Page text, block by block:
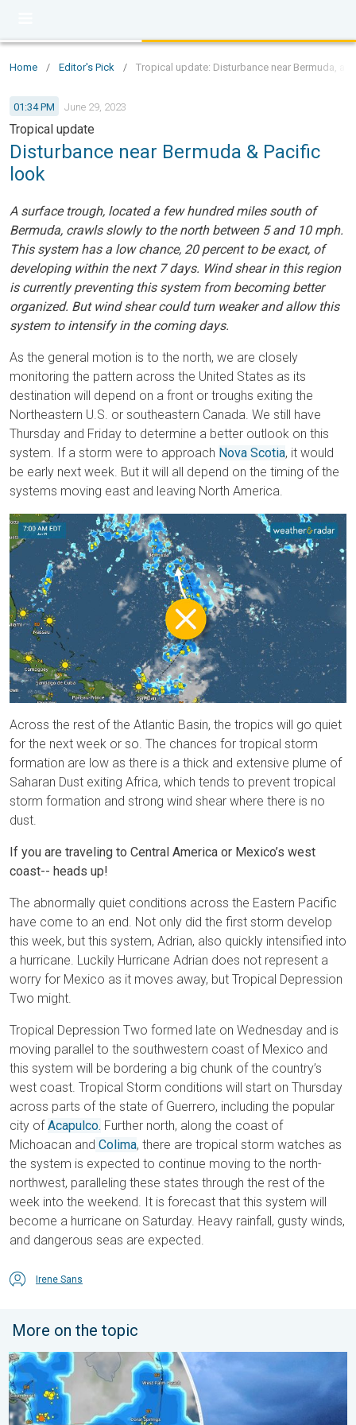
Home / Editor's Pick / Tropical update: Disturbance near Bermuda, a
01:34 PM June 29, 2023
Tropical update
Disturbance near Bermuda & Pacific
look
A surface trough, located a few hundred miles south of
Bermuda, crawls slowly to the north between 5 and 10 mph.
This system has a low chance, 20 percent to be exact, of
developing within the next 7 days. Wind shear in this region
is currently preventing this system from becoming better
organized. But wind shear could turn weaker and allow this
system to intensify in the coming days.
As the general motion is to the north, we are closely
monitoring the pattern across the United States as its
destination will depend on a front or troughs exiting the
Northeastern U.S. or southeastern Canada. We still have
Thursday and Friday to determine a better outlook on this
system. If a storm were to approach Nova Scotia, it would
be early next week. But it will all depend on the timing of the
systems moving east and leaving North America.
Across the rest of the Atlantic Basin, the tropics will go quiet
for the next week or so. The chances for tropical storm
formation are low as there is a thick and extensive plume of
Saharan Dust exiting Africa, which tends to prevent tropical
storm formation and strong wind shear where there is no
dust.
If you are traveling to Central America or Mexico’s west
coast-- heads up!
The abnormally quiet conditions across the Eastern Pacific
have come to an end. Not only did the first storm develop
this week, but this system, Adrian, also quickly intensified into
a hurricane. Luckily Hurricane Adrian does not represent a
worry for Mexico as it moves away, but Tropical Depression
Two might.
Tropical Depression Two formed late on Wednesday and is
moving parallel to the southwestern coast of Mexico and
this system will be bordering a big chunk of the country’s
west coast. Tropical Storm conditions will start on Thursday
across parts of the state of Guerrero, including the popular
city of Acapulco. Further north, along the coast of
Michoacan and Colima, there are tropical storm watches as
the system is expected to continue moving to the north-
northwest, paralleling these states through the rest of the
week into the weekend. It is forecast that this system will
become a hurricane on Saturday. Heavy rainfall, gusty winds,
and dangerous seas are expected.
Irene Sans
More on the topic
Waterspouts possible, what are they?. They can be